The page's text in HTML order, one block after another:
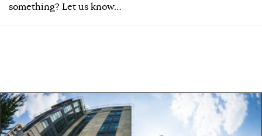
something? Let us know…